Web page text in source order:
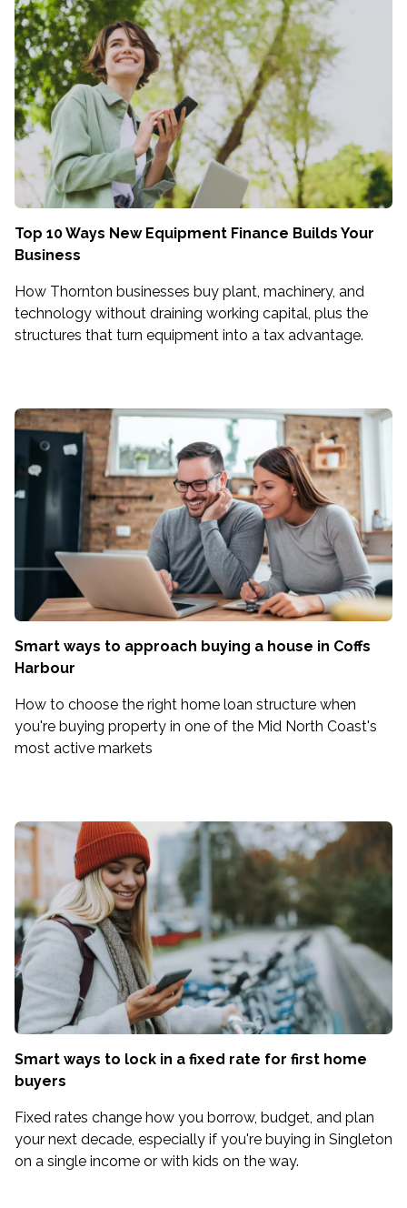
Top 10 Ways New Equipment Finance Builds Your
Business
How Thornton businesses buy plant, machinery, and
technology without draining working capital, plus the
structures that turn equipment into a tax advantage.
Smart ways to approach buying a house in Coffs
Harbour
How to choose the right home loan structure when
you're buying property in one of the Mid North Coast's
most active markets
Smart ways to lock in a fixed rate for first home
buyers
Fixed rates change how you borrow, budget, and plan
your next decade, especially if you're buying in Singleton
on a single income or with kids on the way.